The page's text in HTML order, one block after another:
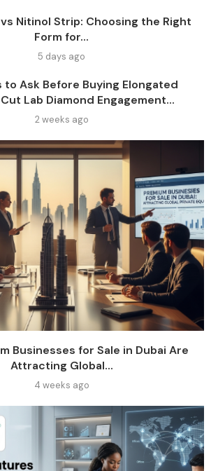
Nitinol Strip: Choosing the Right
Form for...
5 days ago
to Ask Before Buying Elongated
Lab Diamond Engagement...
2 weeks ago
Businesses for Sale in Dubai Are
Attracting Global...
4 weeks ago